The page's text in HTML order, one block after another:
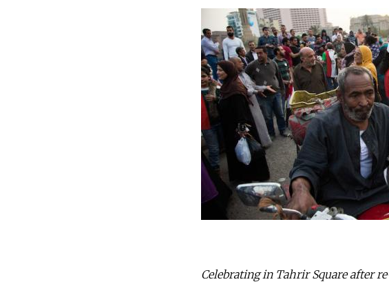
Celebrating in Tahrir Square after